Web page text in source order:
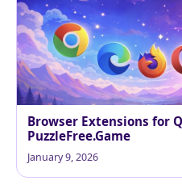
Browser Extensions for
PuzzleFree.Game
January 9, 2026